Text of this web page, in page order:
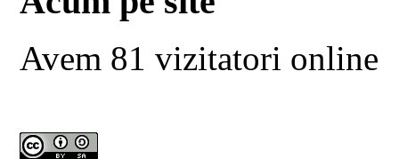
Avem 81 vizitatori online